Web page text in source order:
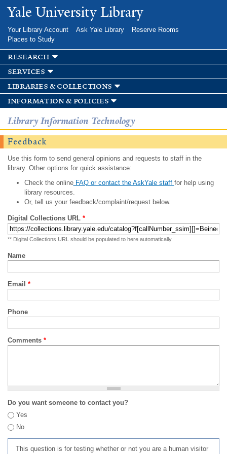
Skip to
main
Yale University Library
Your Library Account Ask Yale Library
Reserve Rooms
Places to Study
research
services
libraries & collections
information & policies
Library Information Technology
Feedback
Use this form to send general opinions and requests to staff in the
library. Other options for quick assistance:
Check the onlineFAQ or contact the AskYale staff for help using
library resources.
Or, tell us your feedback/complaint/request below.
Digital Collections URL *
** Digital Collections URL should be populated to here automatically
Name
Email *
Phone
Comments *
Do you want someone to contact you?
Yes
No
This question is for testing whether or not you are a human visitor